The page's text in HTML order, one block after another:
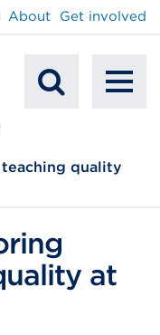
Search
About Get involved
quality
at